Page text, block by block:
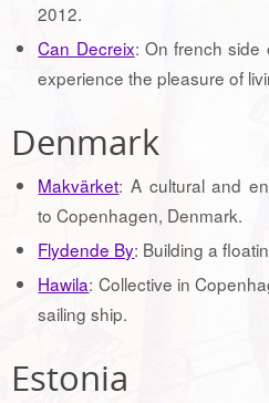
2012.
Can Decreix: On french side
experience the pleasure of
Denmark
Makvärket: A cultural and
to Copenhagen, Denmark.
Flydende By: Building a
Hawila: Collective in
sailing ship.
Estonia